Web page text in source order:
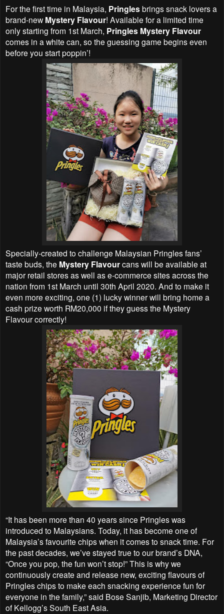
For the first time in Malaysia, Pringlesbrings snack lovers a
brand-new Mystery Flavour! Available for a limited time
only starting from 1st March, Pringles Mystery Flavour
comes in a white can, so the guessing game begins even
before you start poppin’!
Specially-created to challenge Malaysian Pringles fans’
taste buds, the Mystery Flavourcans will be available at
major retail stores as well as e-commerce sites across the
nation from 1st March until 30th April 2020. And to make it
even more exciting, one (1) lucky winner will bring home a
cash prize worth RM20,000 if they guess the Mystery
Flavour correctly!
“It has been more than 40 years since Pringles was
introduced to Malaysians. Today, it has become one of
Malaysia’s favourite chips when it comes to snack time. For
the past decades, we’ve stayed true to our brand’s DNA,
“Once you pop, the fun won’t stop!” This is why we
continuously create and release new, exciting flavours of
Pringles chips to make each snacking experience fun for
everyone in the family,” said Bose Sanjib, Marketing Director
of Kellogg’s South East Asia.